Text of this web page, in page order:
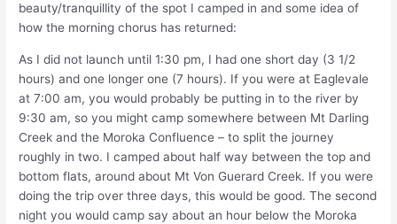
beauty/tranquillity of the spot I camped in and some idea of
how the morning chorus has returned:
As I did not launch until 1:30 pm, I had one short day (3 1/2
hours) and one longer one (7 hours). If you were at Eaglevale
at 7:00 am, you would probably be putting in to the river by
9:30 am, so you might camp somewhere between Mt Darling
Creek and the Moroka Confluence – to split the journey
roughly in two. I camped about half way between the top and
bottom flats, around about Mt Von Guerard Creek. If you were
doing the trip over three days, this would be good. The second
night you would camp say about an hour below the Moroka